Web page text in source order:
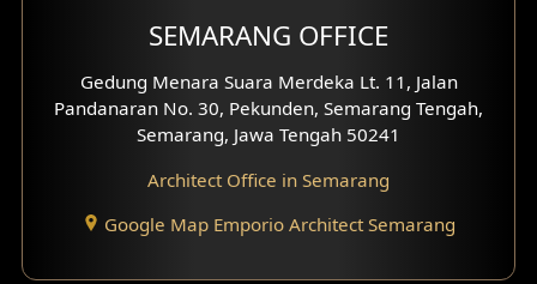
Villa Facade
Basement Design
SEMARANG OFFICE
Gedung Menara Suara Merdeka Lt. 11, Jalan
Pandanaran No. 30, Pekunden, Semarang Tengah,
Semarang, Jawa Tengah 50241
Architect Office in Semarang
Google Map Emporio Architect Semarang